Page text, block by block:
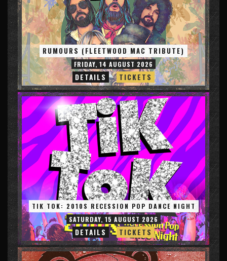
RUMOURS (FLEETWOOD MAC TRIBUTE)
FRIDAY, 14 AUGUST 2026
DETAILS TICKETS
TIK TOK: 2010S RECESSION POP DANCE NIGHT
SATURDAY, 15 AUGUST 2026
DETAILS TICKETS